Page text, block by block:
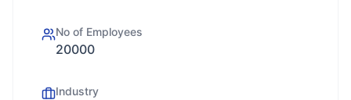
No of Employees
20000
Industry